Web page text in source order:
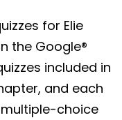
for Elie
the Google®
included in
and each
choice